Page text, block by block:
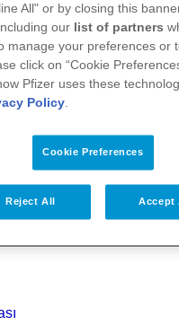
Metni
All" or by closing this
our list of partners
manage your preferences or
click on “Cookie
Pfizer uses these
Policy
Cookie Preferences
Reject All Accept